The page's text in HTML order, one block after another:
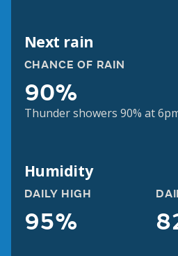
Next rain
CHANCE OF RAIN
90%
Thunder showers 90% at
Humidity
DAILY HIGH
95%